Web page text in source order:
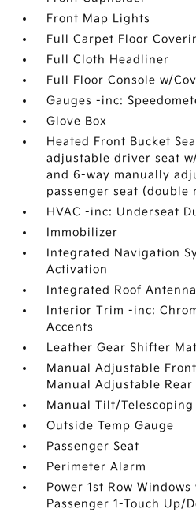
Front Map Lights
Full Carpet Floor
Full Cloth Headliner
Full Floor Console w/
Gauges -inc:
Glove Box
Heated Front Bucket
adjustable driver seat
and 6-way manually
passenger seat (double
HVAC -inc: Underseat
Immobilizer
Integrated Navigation
Activation
Integrated Roof Antenna
Interior Trim -inc:
Accents
Leather Gear Shifter
Manual Adjustable
Manual Adjustable
Manual Tilt/
Outside Temp Gauge
Passenger Seat
Perimeter Alarm
Power 1st Row
Passenger 1-Touch Up/